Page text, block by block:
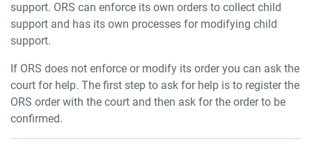
support. ORS can enforce its own orders to collect child
support and has its own processes for modifying child
support.
If ORS does not enforce or modify its order you can ask the
court for help. The first step to ask for help is to register the
ORS order with the court and then ask for the order to be
confirmed.